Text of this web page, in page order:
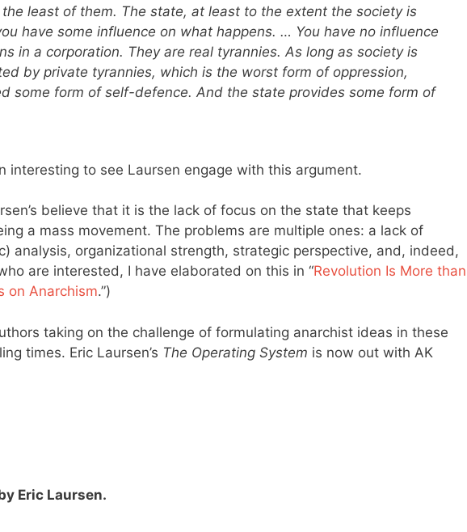
least of them. The state, at least to the extent the society is
have some influence on what happens. … You have no influence
in a corporation. They are real tyrannies. As long as society is
by private tyrannies, which is the worst form of oppression,
some form of self-defence. And the state provides some form of
interesting to see Laursen engage with this argument.
believe that it is the lack of focus on the state that keeps
a mass movement. The problems are multiple ones: a lack of
analysis, organizational strength, strategic perspective, and, indeed,
are interested, I have elaborated on this in “Revolution Is More than
on Anarchism.”)
taking on the challenge of formulating anarchist ideas in these
times. Eric Laursen’s The Operating System is now out with AK
Eric Laursen.